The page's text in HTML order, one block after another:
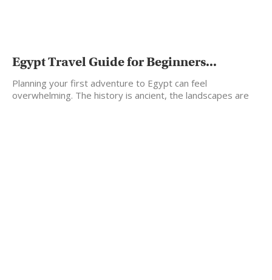
Egypt Travel Guide for Beginners...
Planning your first adventure to Egypt can feel
overwhelming. The history is ancient, the landscapes are